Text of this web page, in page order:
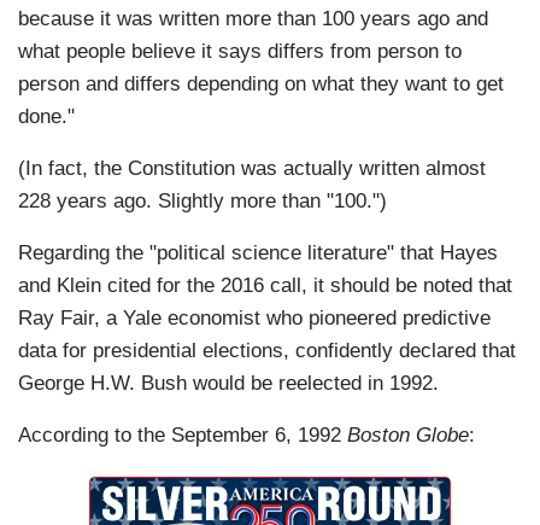
because it was written more than 100 years ago and
what people believe it says differs from person to
person and differs depending on what they want to get
done."
(In fact, the Constitution was actually written almost
228 years ago. Slightly more than "100.")
Regarding the "political science literature" that Hayes
and Klein cited for the 2016 call, it should be noted that
Ray Fair, a Yale economist who pioneered predictive
data for presidential elections, confidently declared that
George H.W. Bush would be reelected in 1992.
According to the September 6, 1992 Boston Globe: